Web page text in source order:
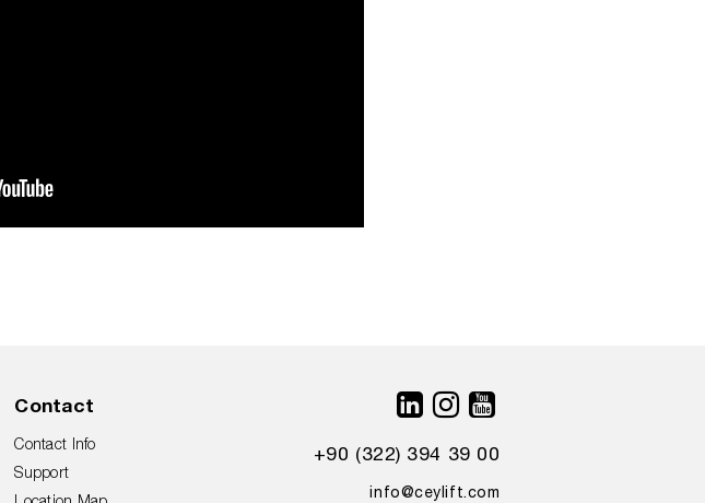
Contact
Contact Info
Support
+90 (322) 394 39 00
info@ceylift.com